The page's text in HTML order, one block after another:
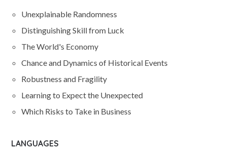
Unexplainable Randomness
Distinguishing Skill from Luck
The World's Economy
Chance and Dynamics of Historical Events
Robustness and Fragility
Learning to Expect the Unexpected
Which Risks to Take in Business
LANGUAGES